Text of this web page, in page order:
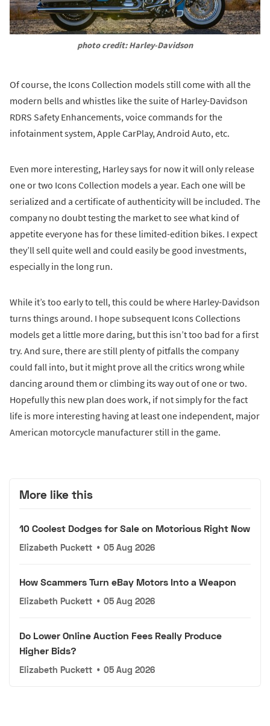
photo credit: Harley-Davidson
Of course, the Icons Collection models still come with all the
modern bells and whistles like the suite of Harley-Davidson
RDRS Safety Enhancements, voice commands for the
infotainment system, Apple CarPlay, Android Auto, etc.
Even more interesting, Harley says for now it will only release
one or two Icons Collection models a year. Each one will be
serialized and a certificate of authenticity will be included. The
company no doubt testing the market to see what kind of
appetite everyone has for these limited-edition bikes. I expect
they’ll sell quite well and could easily be good investments,
especially in the long run.
While it’s too early to tell, this could be where Harley-Davidson
turns things around. I hope subsequent Icons Collections
models get a little more daring, but this isn’t too bad for a first
try. And sure, there are still plenty of pitfalls the company
could fall into, but it might prove all the critics wrong while
dancing around them or climbing its way out of one or two.
Hopefully this new plan does work, if not simply for the fact
life is more interesting having at least one independent, major
American motorcycle manufacturer still in the game.
More like this
10 Coolest Dodges for Sale on Motorious Right Now
Elizabeth Puckett • 05 Aug 2026
How Scammers Turn eBay Motors Into a Weapon
Elizabeth Puckett • 05 Aug 2026
Do Lower Online Auction Fees Really Produce
Higher Bids?
Elizabeth Puckett • 05 Aug 2026